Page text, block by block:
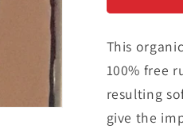
Cava
This
100% free
resulting
give the